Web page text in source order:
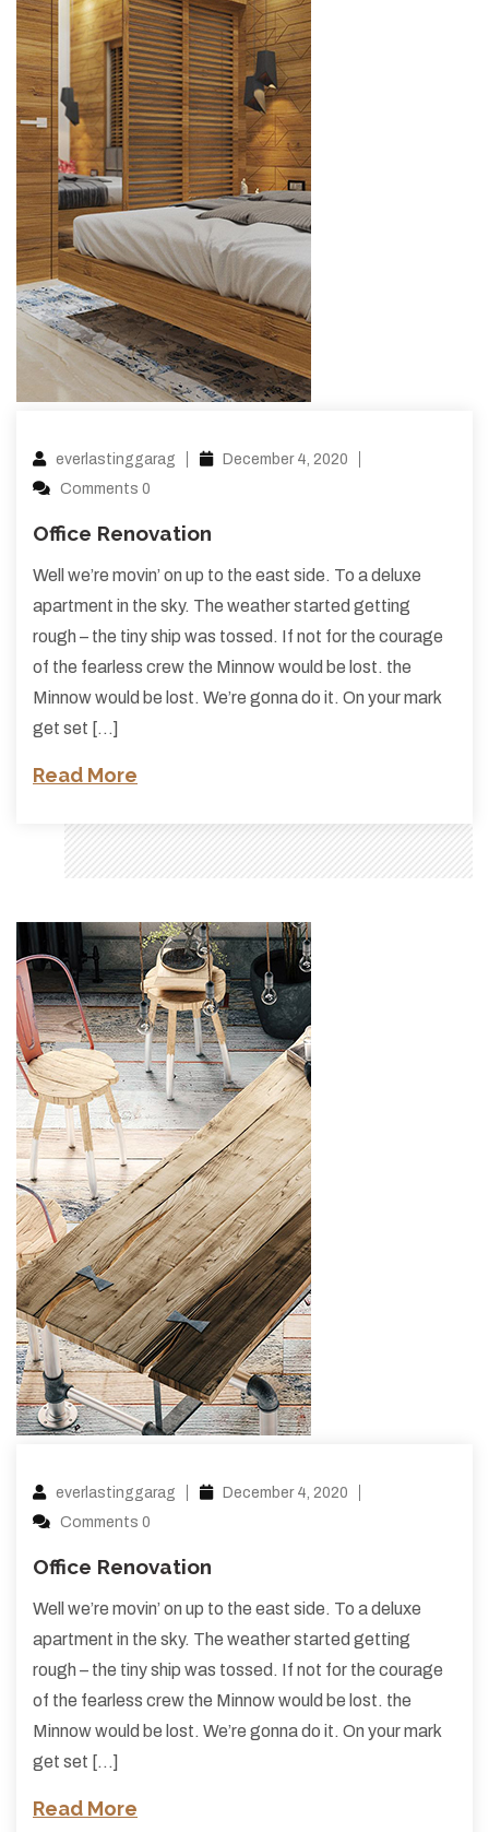
everlastinggarag
December 4, 2020
Comments 0
Office Renovation
Well we’re movin’ on up to the east side. To a deluxe
apartment in the sky. The weather started getting
rough – the tiny ship was tossed. If not for the courage
of the fearless crew the Minnow would be lost. the
Minnow would be lost. We’re gonna do it. On your mark
get set […]
Read More
everlastinggarag
December 4, 2020
Comments 0
Office Renovation
Well we’re movin’ on up to the east side. To a deluxe
apartment in the sky. The weather started getting
rough – the tiny ship was tossed. If not for the courage
of the fearless crew the Minnow would be lost. the
Minnow would be lost. We’re gonna do it. On your mark
get set […]
Read More